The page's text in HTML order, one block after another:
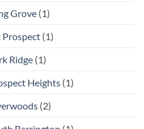
Grove (1)
(1)
Ridge (1)
Heights (1)
(2)